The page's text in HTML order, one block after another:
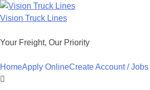
Skip
to
Vision Truck Lines
Your Freight, Our Priority
HomeApply OnlineCreate Account /